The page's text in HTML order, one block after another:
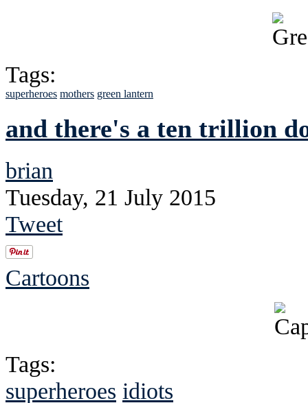
Tags:
superheroes mothers green lantern
and there's a ten trillion
brian
Tuesday, 21 July 2015
Tweet
Cartoons
Tags:
superheroes idiots